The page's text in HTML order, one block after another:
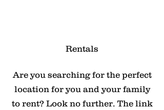
Rentals
Are you searching for the perfect
location for you and your family
to rent? Look no further. The link